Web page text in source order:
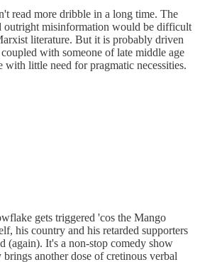
read more dribble in a long time. The
outright misinformation would be difficult
literature. But it is probably driven
with someone of late middle age
little need for pragmatic necessities.
gets triggered 'cos the Mango
his country and his retarded supporters
(again). It's a non-stop comedy show
another dose of cretinous verbal